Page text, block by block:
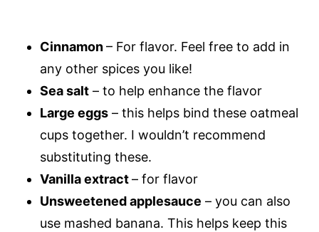
Cinnamon– For flavor. Feel free to add in
any other spices you like!
Sea salt – to help enhance the flavor
Large eggs – this helps bind these oatmeal
cups together. I wouldn’t recommend
substituting these.
Vanilla extract– for flavor
Unsweetened applesauce – you can also
use mashed banana. This helps keep this